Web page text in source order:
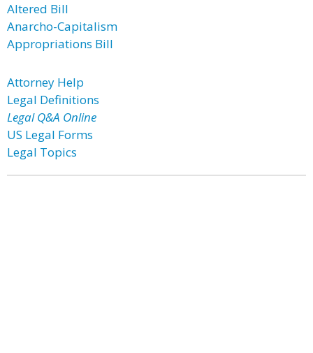
Altered Bill
Anarcho-Capitalism
Appropriations Bill
Attorney Help
Legal Definitions
Legal Q&A Online
US Legal Forms
Legal Topics